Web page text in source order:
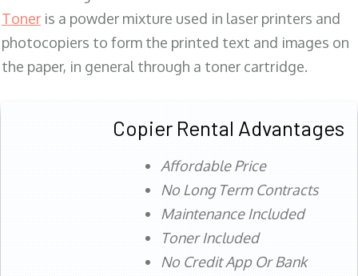
Toner is a powder mixture used in laser printers and
photocopiers to form the printed text and images on
the paper, in general through a toner cartridge.
Copier Rental Advantages
Affordable Price
No Long Term Contracts
Maintenance Included
Toner Included
No Credit App Or Bank